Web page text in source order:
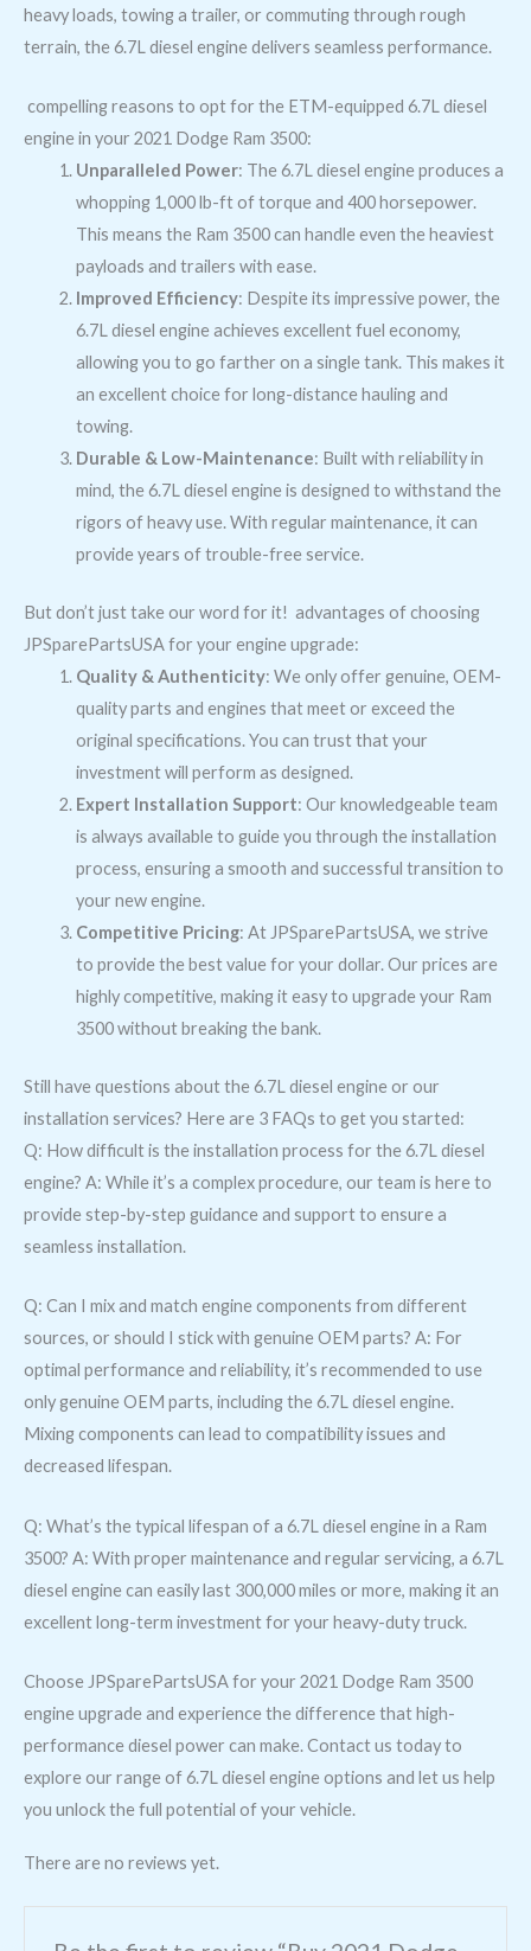
heavy loads, towing a trailer, or commuting through rough
terrain, the 6.7L diesel engine delivers seamless performance.
compelling reasons to opt for the ETM-equipped 6.7L diesel
engine in your 2021 Dodge Ram 3500:
Unparalleled Power: The 6.7L diesel engine produces a
whopping 1,000 lb-ft of torque and 400 horsepower.
This means the Ram 3500 can handle even the heaviest
payloads and trailers with ease.
Improved Efficiency: Despite its impressive power, the
6.7L diesel engine achieves excellent fuel economy,
allowing you to go farther on a single tank. This makes it
an excellent choice for long-distance hauling and
towing.
Durable & Low-Maintenance: Built with reliability in
mind, the 6.7L diesel engine is designed to withstand the
rigors of heavy use. With regular maintenance, it can
provide years of trouble-free service.
But don’t just take our word for it! advantages of choosing
JPSparePartsUSA for your engine upgrade:
Quality & Authenticity: We only offer genuine, OEM-
quality parts and engines that meet or exceed the
original specifications. You can trust that your
investment will perform as designed.
Expert Installation Support: Our knowledgeable team
is always available to guide you through the installation
process, ensuring a smooth and successful transition to
your new engine.
Competitive Pricing: At JPSparePartsUSA, we strive
to provide the best value for your dollar. Our prices are
highly competitive, making it easy to upgrade your Ram
3500 without breaking the bank.
Still have questions about the 6.7L diesel engine or our
installation services? Here are 3 FAQs to get you started:
Q: How difficult is the installation process for the 6.7L diesel
engine? A: While it’s a complex procedure, our team is here to
provide step-by-step guidance and support to ensure a
seamless installation.
Q: Can I mix and match engine components from different
sources, or should I stick with genuine OEM parts? A: For
optimal performance and reliability, it’s recommended to use
only genuine OEM parts, including the 6.7L diesel engine.
Mixing components can lead to compatibility issues and
decreased lifespan.
Q: What’s the typical lifespan of a 6.7L diesel engine in a Ram
3500? A: With proper maintenance and regular servicing, a 6.7L
diesel engine can easily last 300,000 miles or more, making it an
excellent long-term investment for your heavy-duty truck.
Choose JPSparePartsUSA for your 2021 Dodge Ram 3500
engine upgrade and experience the difference that high-
performance diesel power can make. Contact us today to
explore our range of 6.7L diesel engine options and let us help
you unlock the full potential of your vehicle.
There are no reviews yet.